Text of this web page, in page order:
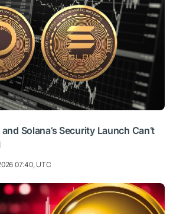
Solana’s Security Launch Can’t
07:40, UTC